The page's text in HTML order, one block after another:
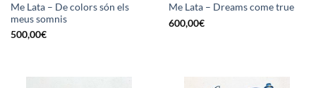
Me Lata – De colors són els
meus somnis
500,00€
Me Lata – Dreams come true
600,00€